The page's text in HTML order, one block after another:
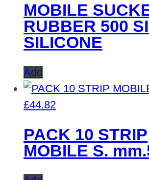
MOBILE
RUBBER 500
SILICONE
Add
£44.82
PACK 10 STRIP
MOBILE S.